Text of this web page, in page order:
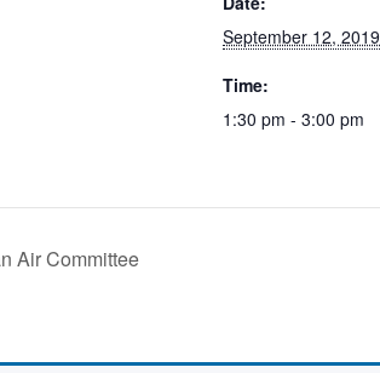
September 12, 2019
Time:
1:30 pm - 3:00 pm
Air Committee